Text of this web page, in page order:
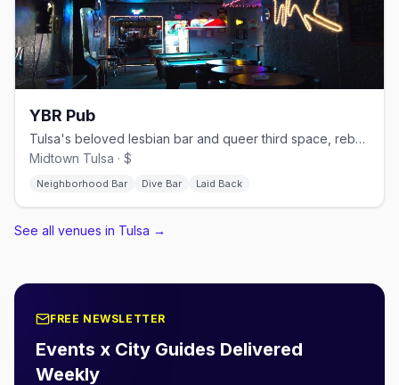
YBR Pub
Tulsa's beloved lesbian bar and queer third space, rebuilt and reopened in 2023 after a fire
Midtown Tulsa · $
Neighborhood Bar Dive Bar Laid Back
See all venues in Tulsa →
FREE NEWSLETTER
Events x City Guides Delivered
Weekly